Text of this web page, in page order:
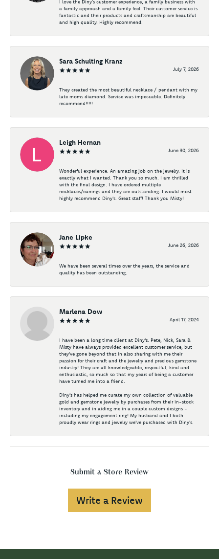
I love the Diny’s customer experience, a family business with
a family approach and a family feel. Their customer service is
fantastic and their products and craftsmanship are beautiful
and high quality. Highly recommend.
Sara Schulting Kranz
July 7, 2026
They created the most beautiful necklace / pendant with my
late moms diamond. Service was impeccable. Definitely
recommend!!!!!
Leigh Hernan
June 30, 2026
Wonderful experience. An amazing job on the jewelry. It is
exactly what I wanted. Thank you so much. I am thrilled
with the final design. I have ordered multiple
necklaces/earrings and they are outstanding. I would most
highly recommend Diny's. Great staff! Thank you Misty!
Jane Lipke
June 26, 2026
We have been several times over the years, the service and
quality has been outstanding.
Marlena Dow
April 17, 2024
I have been a long time client at Diny's. Pete, Nick, Sara &
Misty have always provided excellent customer service, but
they've gone beyond that in also sharing with me their
passion for their craft and the jewelry and precious gemstone
industry! They are all knowledgeable, respectful, kind and
enthusiastic, so much so that my years of being a customer
have turned me into a friend.
Diny's has helped me curate my own collection of valuable
gold and gemstone jewelry by purchases from their in-stock
inventory and in aiding me in a couple custom designs -
including my engagement ring! My husband and I both
proudly wear rings and jewelry we've purchased with Diny's.
Submit a Store Review
Write a Review